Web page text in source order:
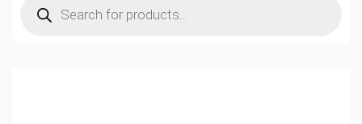
search